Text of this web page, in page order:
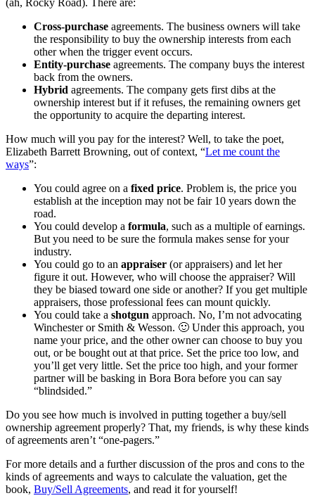
Cross-purchase agreements. The business owners will take
the responsibility to buy the ownership interests from each
other when the trigger event occurs.
Entity-purchase agreements. The company buys the interest
back from the owners.
Hybrid agreements. The company gets first dibs at the
ownership interest but if it refuses, the remaining owners get
the opportunity to acquire the departing interest.
How much will you pay for the interest? Well, to take the poet,
Elizabeth Barrett Browning, out of context, “Let me count the
ways”:
You could agree on a fixed price. Problem is, the price you
establish at the inception may not be fair 10 years down the
road.
You could develop a formula, such as a multiple of earnings.
But you need to be sure the formula makes sense for your
industry.
You could go to an appraiser (or appraisers) and let her
figure it out. However, who will choose the appraiser? Will
they be biased toward one side or another? If you get multiple
appraisers, those professional fees can mount quickly.
You could take a shotgun approach. No, I’m not advocating
Winchester or Smith & Wesson. 🙂 Under this approach, you
name your price, and the other owner can choose to buy you
out, or be bought out at that price. Set the price too low, and
you’ll get very little. Set the price too high, and your former
partner will be basking in Bora Bora before you can say
“blindsided.”
Do you see how much is involved in putting together a buy/sell
ownership agreement properly? That, my friends, is why these kinds
of agreements aren’t “one-pagers.”
For more details and a further discussion of the pros and cons to the
kinds of agreements and ways to calculate the valuation, get the
book, Buy/Sell Agreements, and read it for yourself!